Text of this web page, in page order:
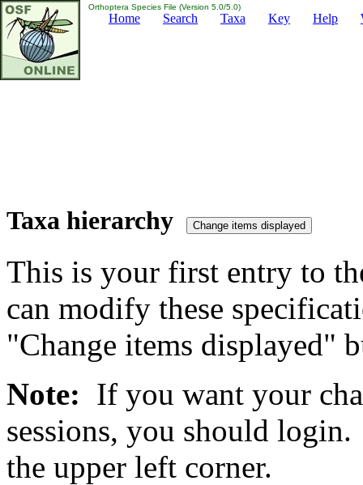
Orthoptera Species File (Version 5.0/5.0)
Home Search Taxa Key Help
Taxa hierarchy
This is your first entry to
can modify these
"Change items displayed"
Note: If you want your
sessions, you should
the upper left corner.